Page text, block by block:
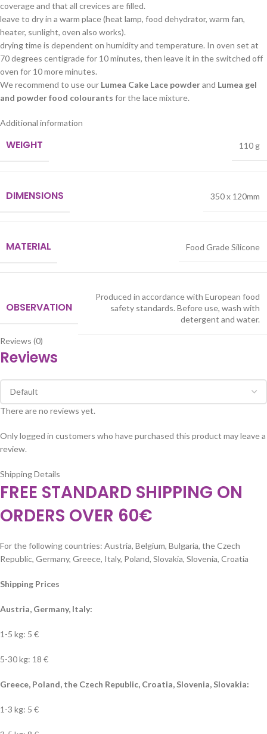
coverage and that all crevices are filled.
leave to dry in a warm place (heat lamp, food dehydrator, warm fan,
heater, sunlight, oven also works).
drying time is dependent on humidity and temperature. In oven set at
70 degrees centigrade for 10 minutes, then leave it in the switched off
oven for 10 more minutes.
We recommend to use our Lumea Cake Lace powderand Lumea gel
and powder food colourants for the lace mixture.
Additional information
WEIGHT 110 g
DIMENSIONS 350 x 120mm
MATERIAL Food Grade Silicone
OBSERVATION
Produced in accordance with European food
safety standards. Before use, wash with
detergent and water.
Reviews (0)
Reviews
There are no reviews yet.
Only logged in customers who have purchased this product may leave a
review.
Shipping Details
FREE STANDARD SHIPPING ON
ORDERS OVER 60€
For the following countries: Austria, Belgium, Bulgaria, the Czech
Republic, Germany, Greece, Italy, Poland, Slovakia, Slovenia, Croatia
Shipping Prices
Austria, Germany, Italy:
1-5 kg: 5 €
5-30 kg: 18 €
Greece, Poland, the Czech Republic, Croatia, Slovenia, Slovakia:
1-3 kg: 5 €